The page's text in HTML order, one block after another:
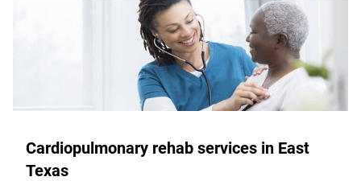
Cardiopulmonary rehab services in East
Texas